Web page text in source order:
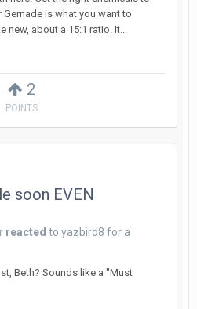
2
POINTS
is what you want to
new, about a 15:1 ratio. It...
soon EVEN
reacted to yazbird8 for a
Beth? Sounds like a "Must